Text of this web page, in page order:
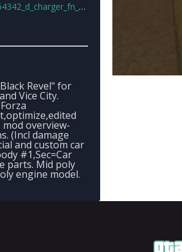
Revel" for
Vice City.
overview-
(Incl damage
and custom car
#1,Sec=Car
parts. Mid poly
engine model.